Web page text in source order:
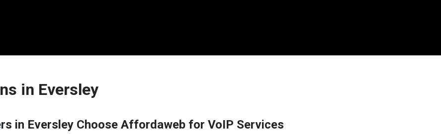
in Eversley
in Eversley Choose Affordaweb for VoIP Services